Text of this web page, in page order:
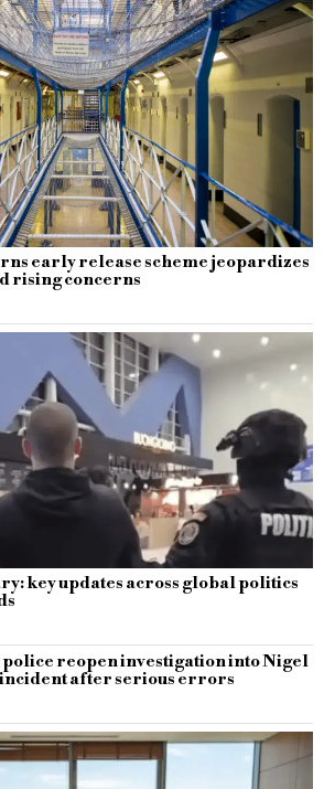
early release scheme jeopardizes
rising concerns
key updates across global politics
reopen investigation into Nigel
after serious errors